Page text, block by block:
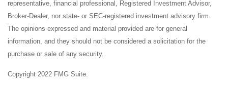
representative, financial professional, Registered Investment Advisor,
Broker-Dealer, nor state- or SEC-registered investment advisory firm.
The opinions expressed and material provided are for general
information, and they should not be considered a solicitation for the
purchase or sale of any security.
Copyright 2022 FMG Suite.